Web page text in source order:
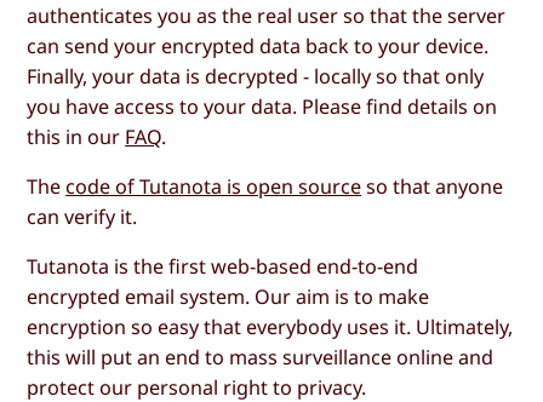
authenticates you as the real user so that the server
can send your encrypted data back to your device.
Finally, your data is decrypted - locally so that only
you have access to your data. Please find details on
this in our FAQ.
The code of Tutanota is open sourceso that anyone
can verify it.
Tutanota is the first web-based end-to-end
encrypted email system. Our aim is to make
encryption so easy that everybody uses it. Ultimately,
this will put an end to mass surveillance online and
protect our personal right to privacy.